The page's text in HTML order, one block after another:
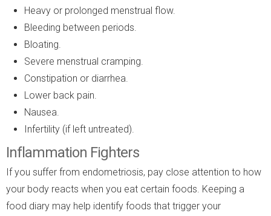
Heavy or prolonged menstrual flow.
Bleeding between periods.
Bloating.
Severe menstrual cramping.
Constipation or diarrhea.
Lower back pain.
Nausea.
Infertility (if left untreated).
Inflammation Fighters
If you suffer from endometriosis, pay close attention to how
your body reacts when you eat certain foods. Keeping a
food diary may help identify foods that trigger your